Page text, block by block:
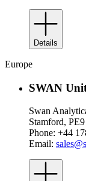
Details
Europe
SWAN
Swan
Stamford,
Phone: +44
Email: